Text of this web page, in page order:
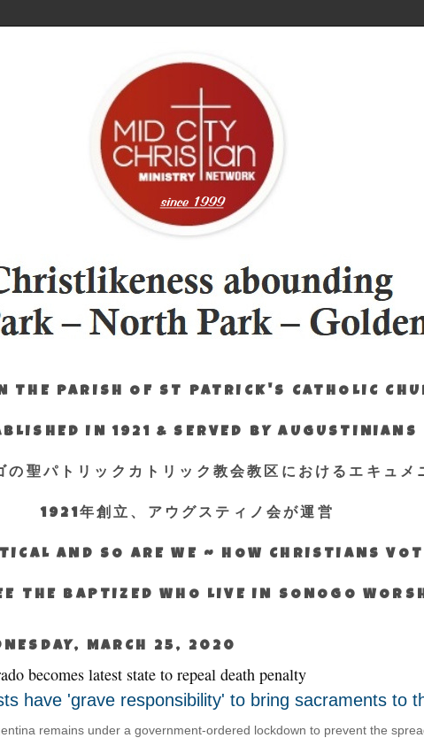
THE PARISH OF ST PATRICK'S CATHOLIC
IN 1921 & SERVED BY AUGUSTINIANS
の聖パトリックカトリック教会教区におけるエキュメ
1921年創立、アウグスティノ会が運営
AND SO ARE WE ~ HOW CHRISTIANS
THE BAPTIZED WHO LIVE IN SONOGO
MARCH 25, 2020
becomes latest state to repeal death penalty
have 'grave responsibility' to bring sacraments to
remains under a government-ordered lockdown to prevent the